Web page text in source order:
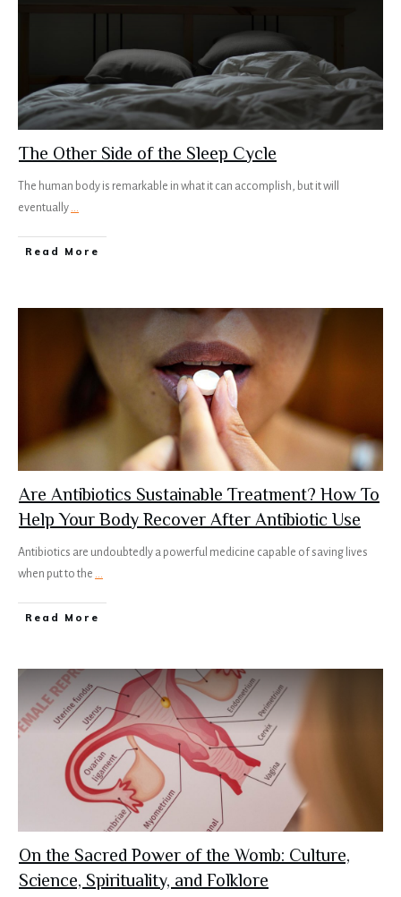
The Other Side of the Sleep Cycle
The human body is remarkable in what it can accomplish, but it will
eventually ...
Read More
Are Antibiotics Sustainable Treatment? How To
Help Your Body Recover After Antibiotic Use
Antibiotics are undoubtedly a powerful medicine capable of saving lives
when put to the ...
Read More
On the Sacred Power of the Womb: Culture,
Science, Spirituality, and Folklore